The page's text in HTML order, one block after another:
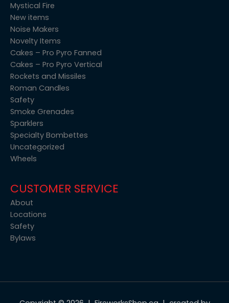
Mystical Fire
New items
Noise Makers
Novelty Items
Cakes – Pro Pyro Fanned
Cakes – Pro Pyro Vertical
Rockets and Missiles
Roman Candles
Safety
Smoke Grenades
Sparklers
Specialty Bombettes
Uncategorized
Wheels
CUSTOMER SERVICE
About
Locations
Safety
Bylaws